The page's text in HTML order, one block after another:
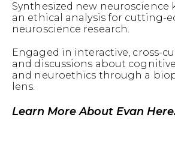
Synthesized new
an ethical analysis for cutting-
neuroscience research.
Engaged in interactive, cross-
and discussions about
and neuroethics through a
lens.
Learn More About Evan Here.